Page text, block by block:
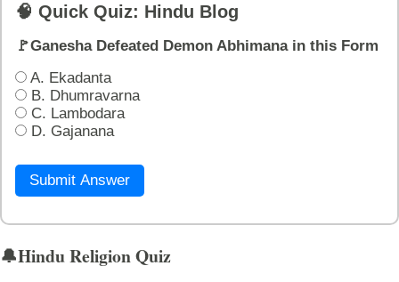
🧠 Quick Quiz: Hindu Blog
🚩Ganesha Defeated Demon Abhimana in this Form
A. Ekadanta
B. Dhumravarna
C. Lambodara
D. Gajanana
Submit Answer
🔔Hindu Religion Quiz